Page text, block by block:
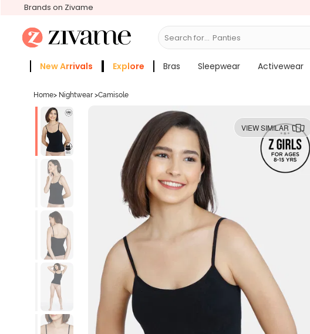
Brands on Zivame
Search for... Bras
New Arrivals Explore Bras Sleepwear Activewear
Home> Nightwear >Camisole
VIEW SIMILAR